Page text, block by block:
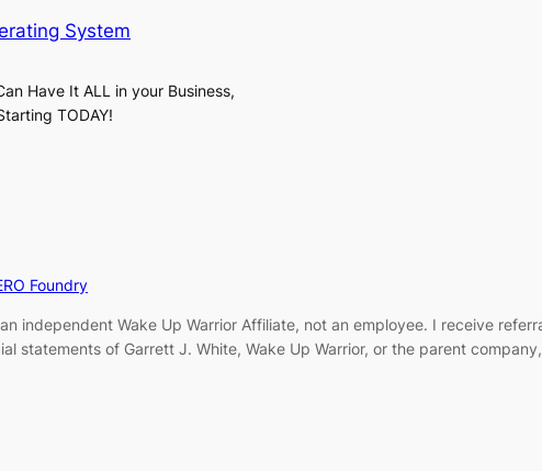
System
Have It ALL in your Business,
TODAY!
Foundry
independent Wake Up Warrior Affiliate, not an employee. I receive
statements of Garrett J. White, Wake Up Warrior, or the parent